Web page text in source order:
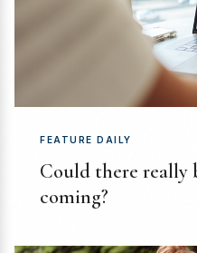
FEATURE DAILY
Could there really
coming?